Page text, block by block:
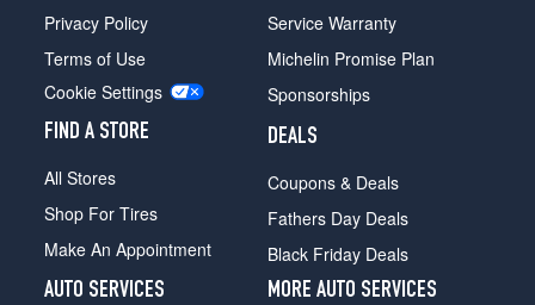
Privacy Policy
Terms of Use
Cookie Settings
FIND A STORE
All Stores
Shop For Tires
Make An Appointment
Service Warranty
Michelin Promise Plan
Sponsorships
DEALS
Coupons & Deals
Fathers Day Deals
Black Friday Deals
AUTO SERVICES
MORE AUTO SERVICES